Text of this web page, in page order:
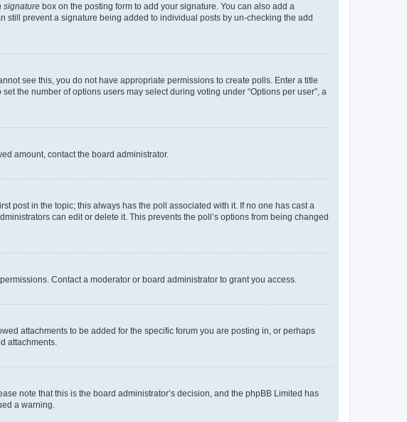
signature box on the posting form to add your signature. You can also add a
still prevent a signature being added to individual posts by un-checking the add
see this, you do not have appropriate permissions to create polls. Enter a title
the number of options users may select during voting under “Options per user”, a
amount, contact the board administrator.
post in the topic; this always has the poll associated with it. If no one has cast a
can edit or delete it. This prevents the poll’s options from being changed
Contact a moderator or board administrator to grant you access.
attachments to be added for the specific forum you are posting in, or perhaps
attachments.
note that this is the board administrator’s decision, and the phpBB Limited has
a warning.